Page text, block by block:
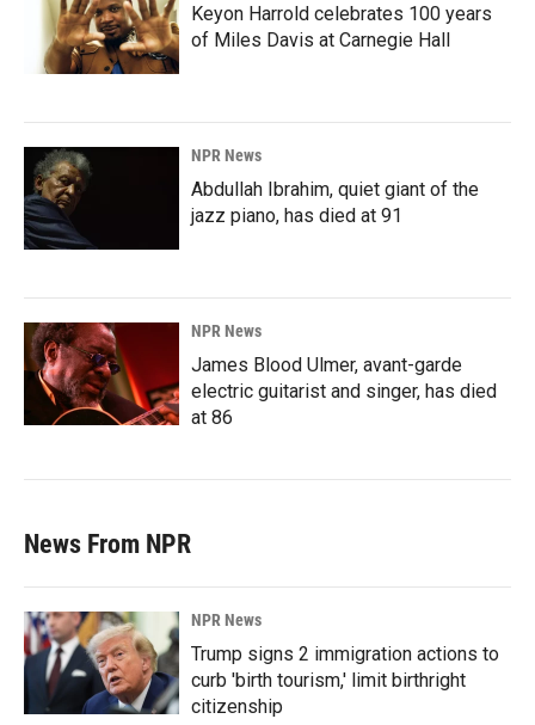
Keyon Harrold celebrates 100 years
of Miles Davis at Carnegie Hall
NPR News
Abdullah Ibrahim, quiet giant of the
jazz piano, has died at 91
NPR News
James Blood Ulmer, avant-garde
electric guitarist and singer, has died
at 86
News From NPR
NPR News
Trump signs 2 immigration actions to
curb 'birth tourism,' limit birthright
citizenship